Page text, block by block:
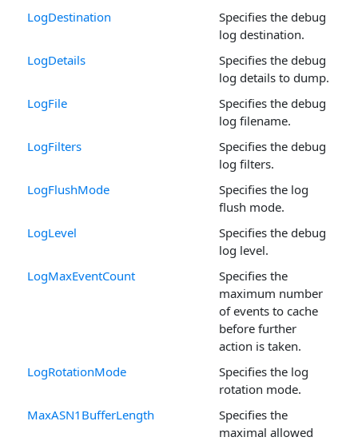
LogDestination
Specifies the debug
log destination.
LogDetails
Specifies the debug
log details to dump.
LogFile
Specifies the debug
log filename.
LogFilters
Specifies the debug
log filters.
LogFlushMode
Specifies the log
flush mode.
LogLevel
Specifies the debug
log level.
LogMaxEventCount
Specifies the
maximum number
of events to cache
before further
action is taken.
LogRotationMode
Specifies the log
rotation mode.
MaxASN1BufferLength
Specifies the
maximal allowed